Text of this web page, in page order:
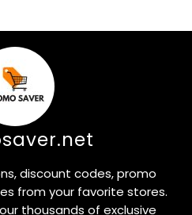
discount codes, promo
from your favorite stores.
thousands of exclusive